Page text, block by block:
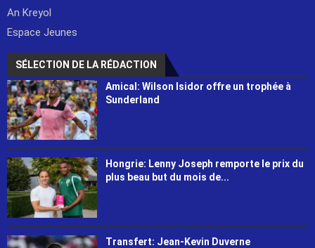
An Kreyol
Espace Jeunes
SÉLECTION DE LA RÉDACTION
Amical: Wilson Isidor offre un trophée à
Sunderland
Hongrie: Lenny Joseph remporte le prix du
plus beau but du mois de...
Transfert: Jean-Kevin Duverne